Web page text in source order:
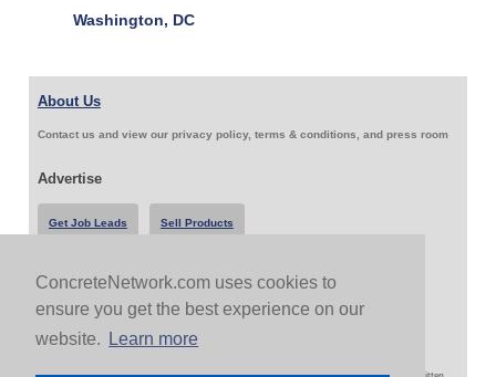
ConcreteNetwork.com uses cookies to
ensure you get the best experience on our
website.
Learn more
Washington, DC
About Us
Contact us and view our privacy policy, terms & conditions, and press room
Advertise
Get Job Leads Sell Products
Follow Us & Share
Copyright 1999-2026 ConcreteNetwork.com - None of this site may be reproduced without written